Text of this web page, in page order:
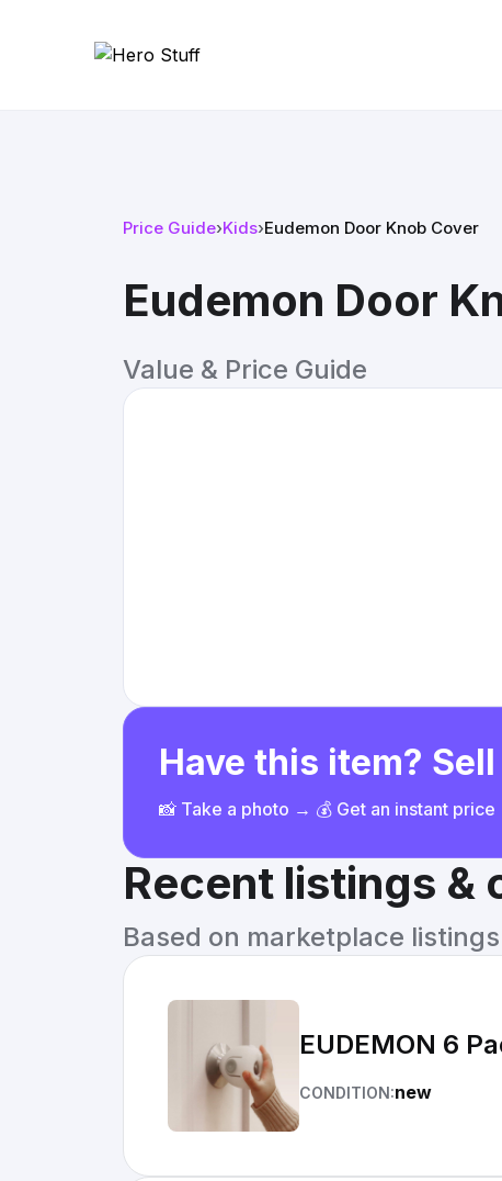
Price Guide›Kids›Eudemon Door Knob Cover
Eudemon Door
Value & Price Guide
Have this item?
📸 Take a photo → 💰 Get an instant
Recent listings &
Based on marketplace
EUDEMON 6
CONDITION:new